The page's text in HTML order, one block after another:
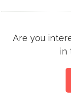
Are you
in